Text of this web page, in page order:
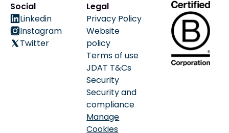
Social
Linkedin
Instagram
Twitter
Legal
Privacy Policy
Website
policy
Terms of use
JDAT T&Cs
Security
Security and
compliance
Manage
Cookies